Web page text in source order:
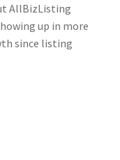
AllBizListing
up in more
since listing